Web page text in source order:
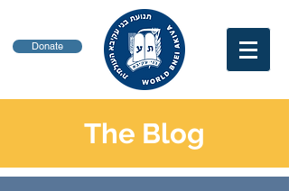
Donate
The Blog